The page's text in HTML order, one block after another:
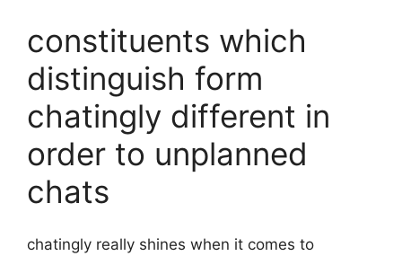
constituents which
distinguish form
chatingly different in
order to unplanned
chats
chatingly really shines when it comes to